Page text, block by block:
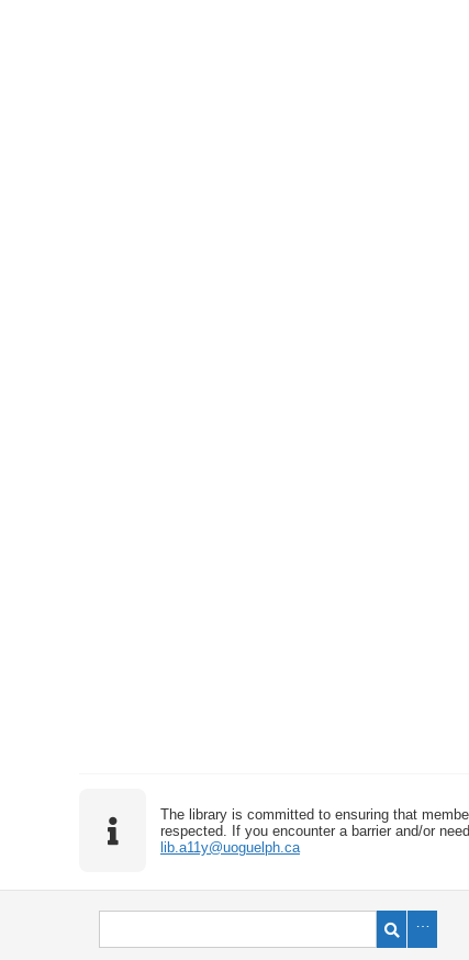
The library is committed to ensuring that
respected. If you encounter a barrier and/or
lib.a11y@uoguelph.ca